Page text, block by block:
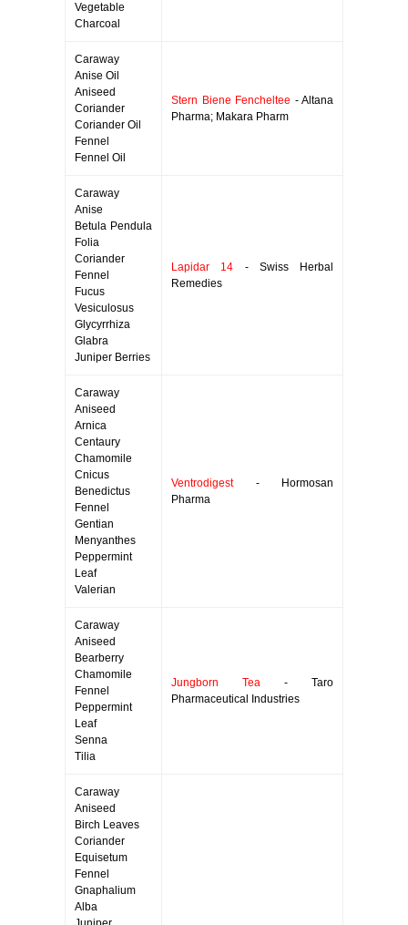
Vegetable
Charcoal
Caraway
Anise Oil
Aniseed
Coriander
Coriander Oil
Fennel
Fennel Oil
Stern Biene Fencheltee - Altana
Pharma; Makara Pharm
Caraway
Anise
Betula Pendula
Folia
Coriander
Fennel
Fucus
Vesiculosus
Glycyrrhiza
Glabra
Juniper Berries
Lapidar 14 - Swiss Herbal
Remedies
Caraway
Aniseed
Arnica
Centaury
Chamomile
Cnicus
Benedictus
Fennel
Gentian
Menyanthes
Peppermint
Leaf
Valerian
Ventrodigest- Hormosan
Pharma
Caraway
Aniseed
Bearberry
Chamomile
Fennel
Peppermint
Leaf
Senna
Tilia
Jungborn Tea - Taro
Pharmaceutical Industries
Caraway
Aniseed
Birch Leaves
Coriander
Equisetum
Fennel
Gnaphalium
Alba